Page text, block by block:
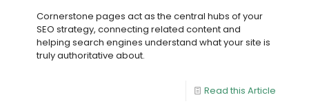
Cornerstone pages act as the central hubs of your
SEO strategy, connecting related content and
helping search engines understand what your site is
truly authoritative about.
Read this Article